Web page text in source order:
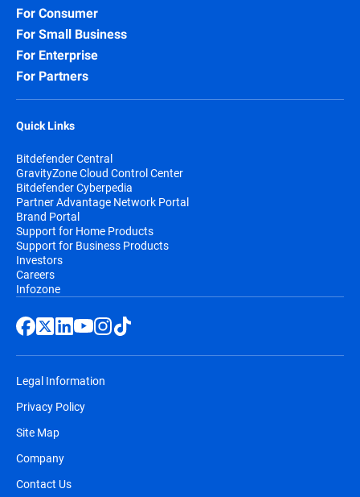
For Consumer
For Small Business
For Enterprise
For Partners
Quick Links
Bitdefender Central
GravityZone Cloud Control Center
Bitdefender Cyberpedia
Partner Advantage Network Portal
Brand Portal
Support for Home Products
Support for Business Products
Investors
Careers
Infozone
Legal Information
Privacy Policy
Site Map
Company
Contact Us